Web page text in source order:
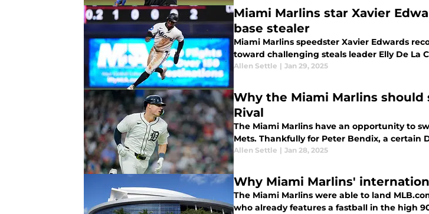
Miami Marlins star Xavier
base stealer
Miami Marlins speedster Xavier Edwards
toward challenging steals leader Elly De La
Allen Settle | Jan 29, 2025
Why the Miami Marlins
Rival
The Miami Marlins have an opportunity to
Mets. Thankfully for Peter Bendix, a certain
Allen Settle | Jan 28, 2025
Why Miami Marlins'
The Miami Marlins were able to land
who already features a fastball in the high